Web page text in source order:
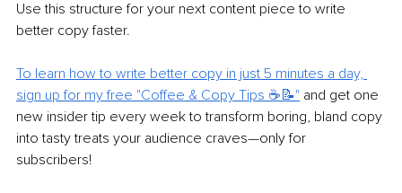
Use this structure for your next content piece to write
better copy faster.
To learn how to write better copy in just 5 minutes a day,
sign up for my free "Coffee & Copy Tips ☕📝" and get one
new insider tip every week to transform boring, bland copy
into tasty treats your audience craves—only for
subscribers!